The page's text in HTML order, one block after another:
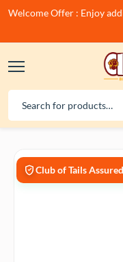
Welcome Offer : Enjoy
Club of Tails Assured